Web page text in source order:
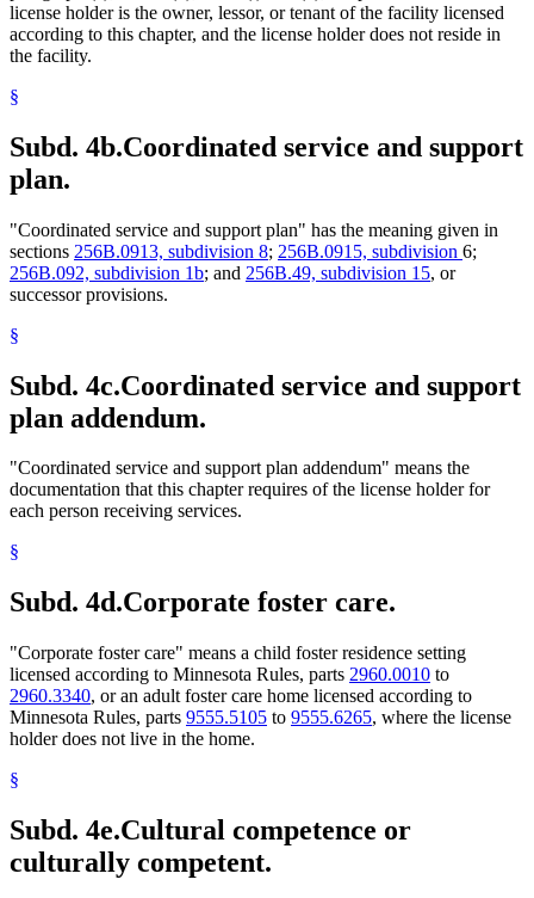
license holder is the owner, lessor, or tenant of the facility licensed
according to this chapter, and the license holder does not reside in
the facility.
§
Subd. 4b.Coordinated service and support
plan.
"Coordinated service and support plan" has the meaning given in
sections 256B.0913, subdivision 8; 256B.0915, subdivision 6;
256B.092, subdivision 1b; and 256B.49, subdivision 15, or
successor provisions.
§
Subd. 4c.Coordinated service and support
plan addendum.
"Coordinated service and support plan addendum" means the
documentation that this chapter requires of the license holder for
each person receiving services.
§
Subd. 4d.Corporate foster care.
"Corporate foster care" means a child foster residence setting
licensed according to Minnesota Rules, parts 2960.0010 to
2960.3340, or an adult foster care home licensed according to
Minnesota Rules, parts 9555.5105 to 9555.6265, where the license
holder does not live in the home.
§
Subd. 4e.Cultural competence or
culturally competent.